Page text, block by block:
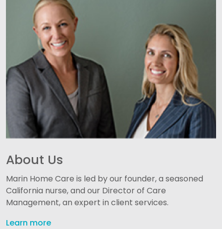
About Us
Marin Home Care is led by our founder, a seasoned
California nurse, and our Director of Care
Management, an expert in client services.
Learn more